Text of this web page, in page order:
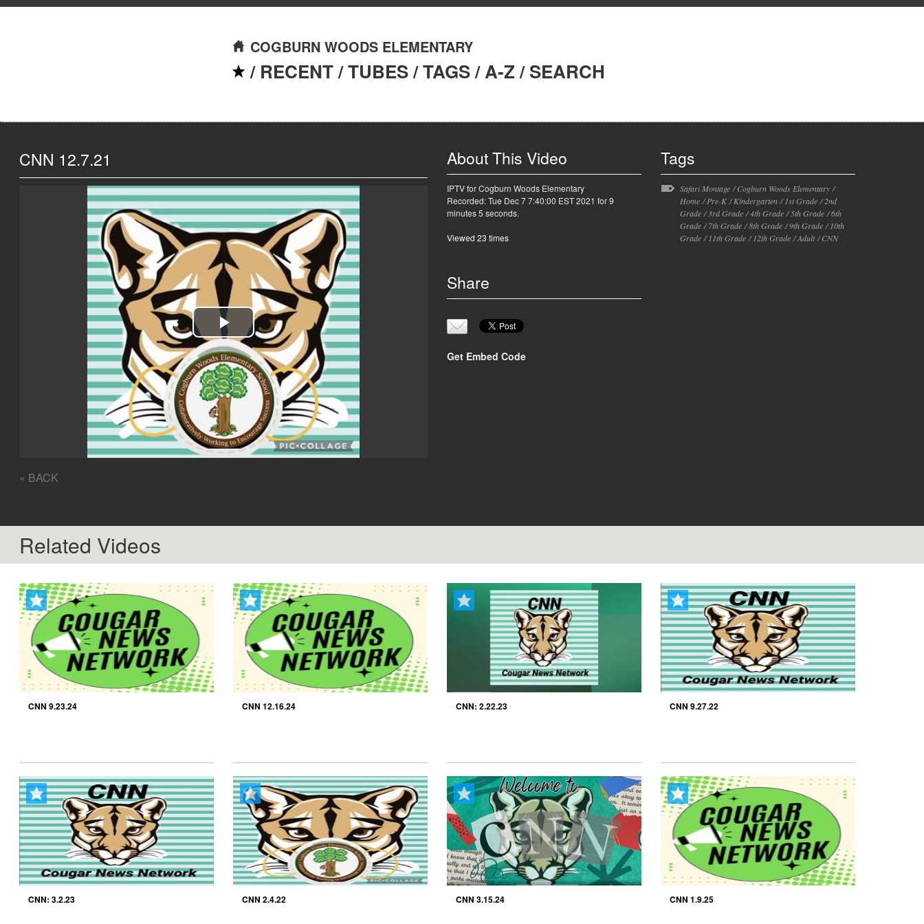
COGBURN WOODS ELEMENTARY
/ RECENT/TUBES/TAGS/A-Z/SEARCH
CNN 12.7.21
Play
Video
« BACK
About This Video
IPTV for Cogburn Woods Elementary
Recorded: Tue Dec 7 7:40:00 EST 2021 for 9
minutes 5 seconds.
Viewed 23 times
Tags
Safari Montage /Cogburn Woods Elementary /
Home /Pre-K/Kindergarten /1st Grade /2nd
Grade /3rd Grade /4th Grade /5th Grade /6th
Grade /7th Grade /8th Grade /9th Grade /10th
Grade /11th Grade /12th Grade /Adult/CNN
Share
Get Embed Code
Related Videos
CNN 9.23.24 CNN 12.16.24 CNN: 2.22.23 CNN 9.27.22
CNN: 3.2.23 CNN 2.4.22 CNN 3.15.24 CNN 1.9.25